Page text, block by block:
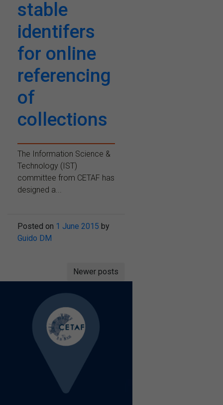
stable
identifers
for online
referencing
of
collections
The Information Science &
Technology (IST)
committee from CETAF has
designed a...
Posted on 1 June 2015 by
Guido DM
navigation
Newer posts